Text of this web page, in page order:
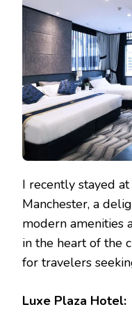
I recently stayed
Manchester, a
modern amenities
in the heart of the
for travelers
Luxe Plaza Hotel: